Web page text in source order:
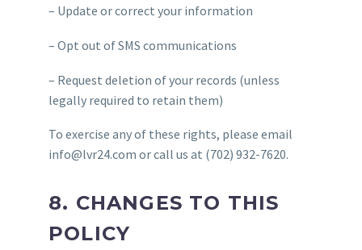
– Update or correct your information
– Opt out of SMS communications
– Request deletion of your records (unless
legally required to retain them)
To exercise any of these rights, please email
info@lvr24.com or call us at (702) 932-7620.
8. CHANGES TO THIS
POLICY